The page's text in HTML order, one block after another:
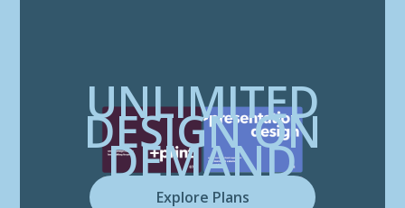
UNLIMITED
DESIGN ON
DEMAND
Explore Plans